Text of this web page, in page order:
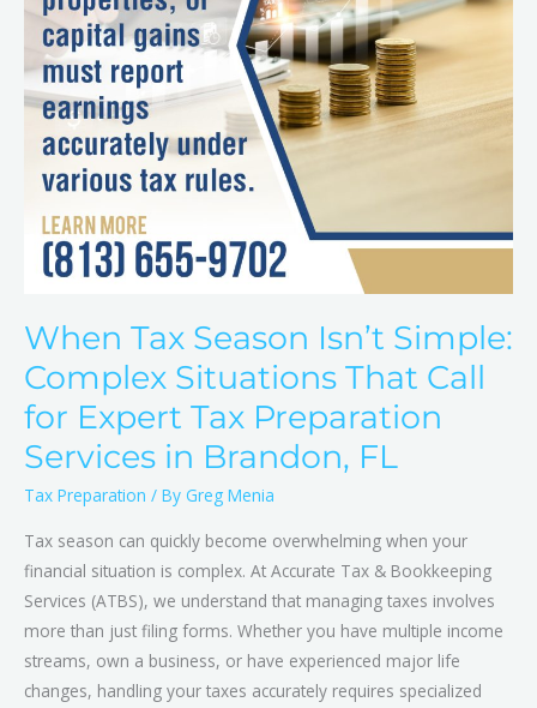
When Tax Season Isn’t Simple:
Complex Situations That Call
for Expert Tax Preparation
Services in Brandon, FL
Tax Preparation / By Greg Menia
Tax season can quickly become overwhelming when your
financial situation is complex. At Accurate Tax & Bookkeeping
Services (ATBS), we understand that managing taxes involves
more than just filing forms. Whether you have multiple income
streams, own a business, or have experienced major life
changes, handling your taxes accurately requires specialized
That
Call
for
Expert
Tax
Preparation
Brandon,